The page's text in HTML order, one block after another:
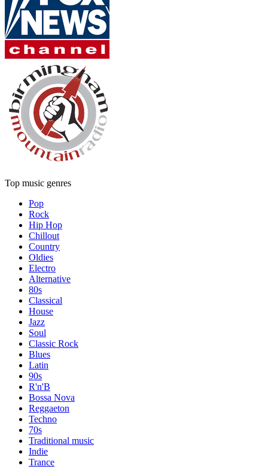
Top music genres
Pop
Rock
Hip Hop
Chillout
Country
Oldies
Electro
Alternative
80s
Classical
House
Jazz
Soul
Classic Rock
Blues
Latin
90s
R'n'B
Bossa Nova
Reggaeton
Techno
70s
Traditional music
Indie
Trance